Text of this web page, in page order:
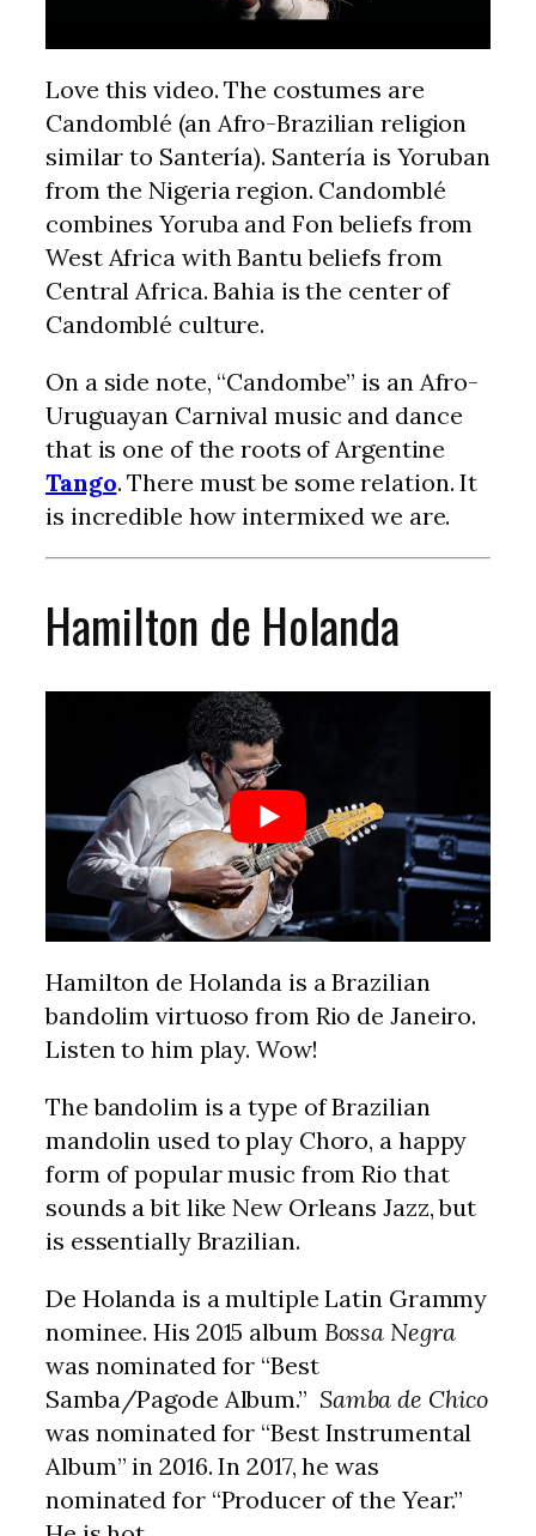
Love this video. The costumes are
Candomblé (an Afro-Brazilian religion
similar to Santería). Santería is Yoruban
from the Nigeria region. Candomblé
combines Yoruba and Fon beliefs from
West Africa with Bantu beliefs from
Central Africa. Bahia is the center of
Candomblé culture.
On a side note, “Candombe” is an Afro-
Uruguayan Carnival music and dance
that is one of the roots of Argentine
Tango. There must be some relation. It
is incredible how intermixed we are.
Hamilton de Holanda
Hamilton de Holanda is a Brazilian
bandolim virtuoso from Rio de Janeiro.
Listen to him play. Wow!
The bandolim is a type of Brazilian
mandolin used to play Choro, a happy
form of popular music from Rio that
sounds a bit like New Orleans Jazz, but
is essentially Brazilian.
De Holanda is a multiple Latin Grammy
nominee. His 2015 album Bossa Negra
was nominated for “Best
Samba/Pagode Album.” Samba de Chico
was nominated for “Best Instrumental
Album” in 2016. In 2017, he was
nominated for “Producer of the Year.”